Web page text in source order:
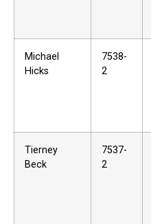
Michael
Hicks
7538-
2
Tierney
Beck
7537-
2